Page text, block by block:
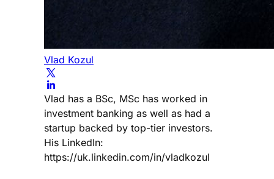
Vlad Kozul
Vlad has a BSc, MSc has worked in
investment banking as well as had a
startup backed by top-tier investors.
His LinkedIn:
https://uk.linkedin.com/in/vladkozul